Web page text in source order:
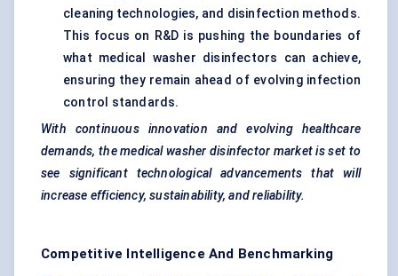
cleaning technologies, and disinfection methods.
This focus on R&D is pushing the boundaries of
what medical washer disinfectors can achieve,
ensuring they remain ahead of evolving infection
control standards.
With continuous innovation and evolving healthcare
demands, the medical washer disinfector market is set to
see significant technological advancements that will
increase efficiency, sustainability, and reliability.
Competitive Intelligence And Benchmarking